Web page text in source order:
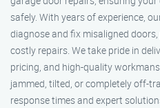
safely. With years of experience,
diagnose and fix misaligned
costly repairs. We take pride in
pricing, and high-quality
jammed, tilted, or completely off-
response times and expert